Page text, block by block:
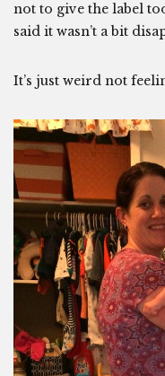
not to give the label
said it wasn’t a bit
It’s just weird not